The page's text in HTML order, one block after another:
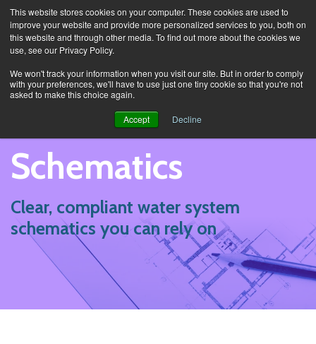
This website stores cookies on your computer. These cookies are used to
improve your website and provide more personalized services to you, both on
this website and through other media. To find out more about the cookies we
use, see our Privacy Policy.
We won't track your information when you visit our site. But in order to comply
with your preferences, we'll have to use just one tiny cookie so that you're not
asked to make this choice again.
Accept Decline
Schematics
Clear, compliant water system
schematics you can rely on